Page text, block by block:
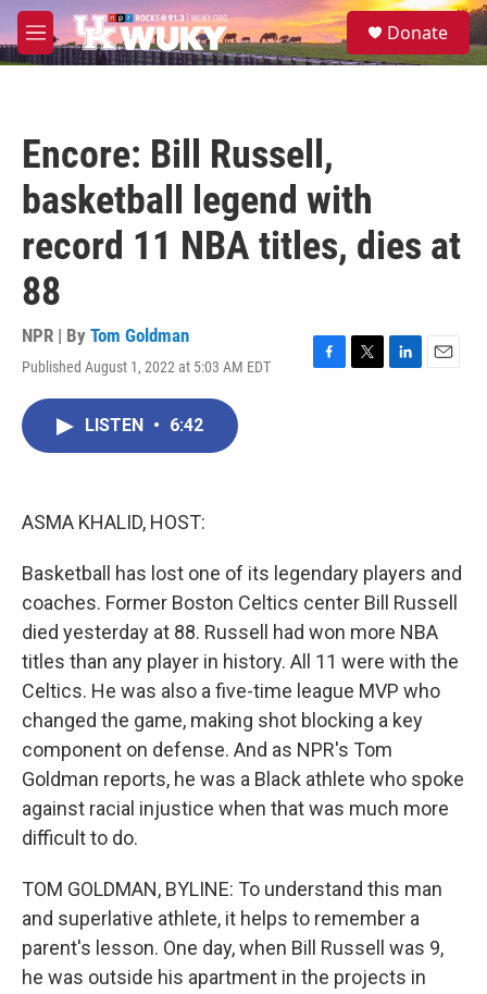
Skip to main content
M
e
S
e
Donate
Encore: Bill Russell,
basketball legend with
record 11 NBA titles, dies at
88
NPR | By Tom Goldman
Published August 1, 2022 at 5:03 AM EDT
F
T
L
E
LISTEN • 6:42
ASMA KHALID, HOST:
Basketball has lost one of its legendary players and
coaches. Former Boston Celtics center Bill Russell
died yesterday at 88. Russell had won more NBA
titles than any player in history. All 11 were with the
Celtics. He was also a five-time league MVP who
changed the game, making shot blocking a key
component on defense. And as NPR's Tom
Goldman reports, he was a Black athlete who spoke
against racial injustice when that was much more
difficult to do.
TOM GOLDMAN, BYLINE: To understand this man
and superlative athlete, it helps to remember a
parent's lesson. One day, when Bill Russell was 9,
he was outside his apartment in the projects in